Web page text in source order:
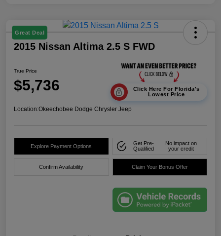
Great Deal
2015 Nissan Altima 2.5 S FWD
True Price
$5,736
Click Here For Florida's
Lowest Price
Location:Okeechobee Dodge Chrysler Jeep
Explore Payment Options
Get Pre-
Qualified
No impact on
your credit
Confirm Availability Claim Your Bonus Offer